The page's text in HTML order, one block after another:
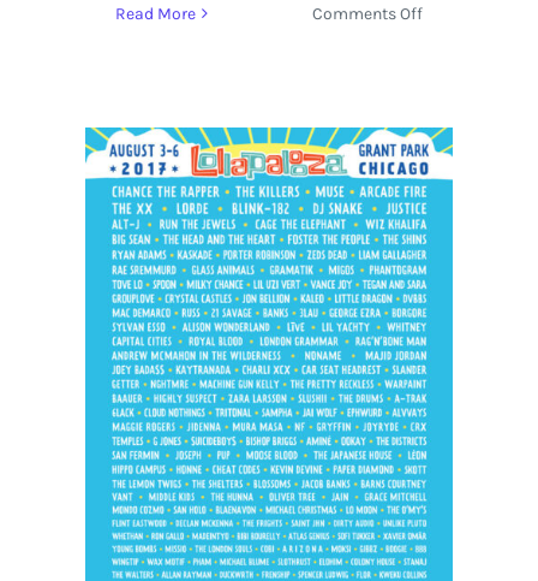
Read More Comments Offon
Releases
Lineup
with
Arcade
Fire,
Bassnectar
and
Halsey
Headlining